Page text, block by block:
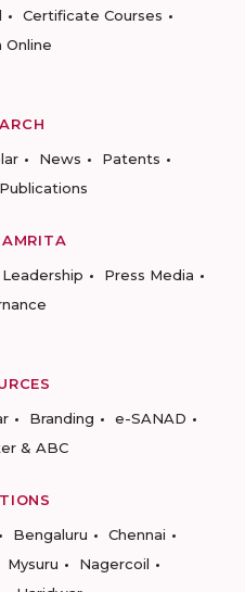
Certificate Courses
Online
News
Patents
Publications
Leadership
Press Media
Branding
e-SANAD
& ABC
Bengaluru
Chennai
Mysuru
Nagercoil